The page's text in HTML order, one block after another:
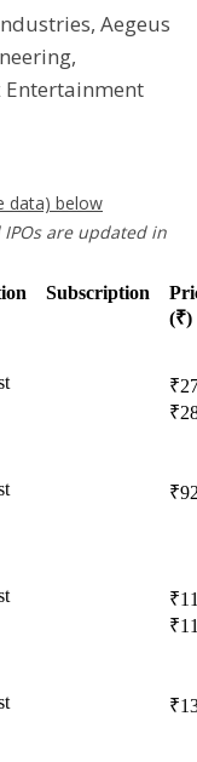
Aegeus
Entertainment
data) below
are updated in
Subscription
(₹)